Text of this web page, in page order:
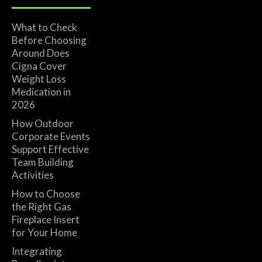
What to Check
Before Choosing
Around Does
Cigna Cover
Weight Loss
Medication in
2026
How Outdoor
Corporate Events
Support Effective
Team Building
Activities
How to Choose
the Right Gas
Fireplace Insert
for Your Home
Integrating